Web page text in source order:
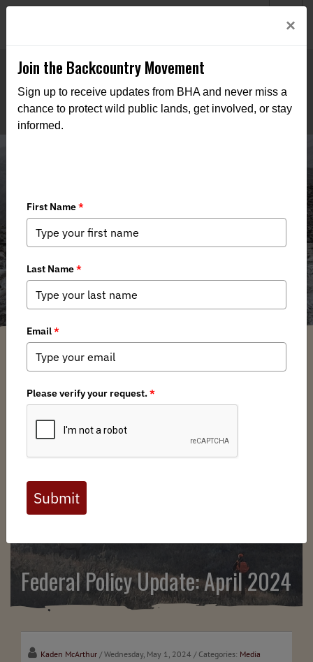
Media
Federal Policy Update: April 2024
Kaden McArthur / Wednesday, May 1, 2024 / Categories: Media
×
Join the Backcountry Movement
Sign up to receive updates from BHA and never miss a
chance to protect wild public lands, get involved, or stay
informed.